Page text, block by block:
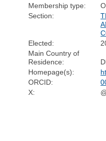
Membership type:
Section:
Elected:
Main Country of
Residence:
Homepage(s):
ORCID:
X: